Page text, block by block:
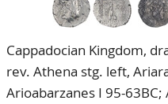
Cappadocian Kingdom,
rev. Athena stg. left,
Arioabarzanes I 95-